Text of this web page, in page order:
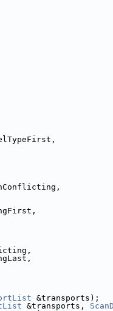
&transports);
&transports,